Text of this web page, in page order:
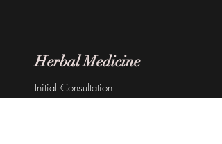
Herbal Medicine
Initial Consultation